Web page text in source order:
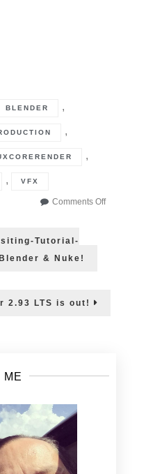
BLENDER ,
,
,
, VFX
Comments Offon
Tutorial-
& Nuke!
2.93 LTS is out!
ME